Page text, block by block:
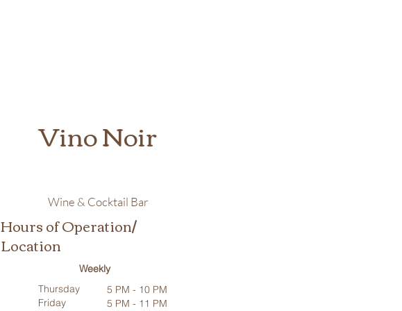
Vino Noir
Wine & Cocktail Bar
Hours of Operation/
Location
Weekly
Thursday
Friday
5 PM - 10 PM
5 PM - 11 PM